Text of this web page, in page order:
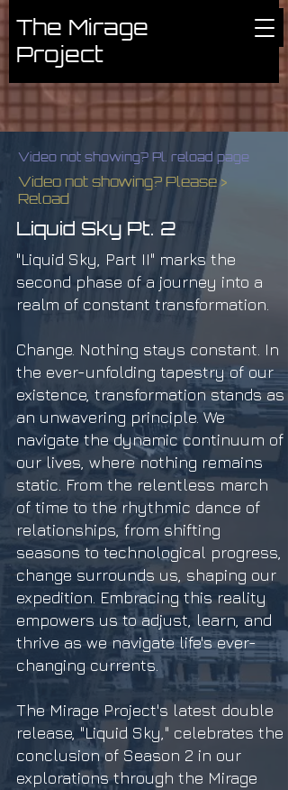
The Mirage
Project
Video not showing? Pl. reload page
Video not showing? Please >
Reload
Liquid Sky Pt. 2
"Liquid Sky, Part II" marks the
second phase of a journey into a
realm of constant transformation.
Change. Nothing stays constant. In
the ever-unfolding tapestry of our
existence, transformation stands as
an unwavering principle. We
navigate the dynamic continuum of
our lives, where nothing remains
static. From the relentless march
of time to the rhythmic dance of
relationships, from shifting
seasons to technological progress,
change surrounds us, shaping our
expedition. Embracing this reality
empowers us to adjust, learn, and
thrive as we navigate life's ever-
changing currents.
The Mirage Project's latest double
release, "Liquid Sky," celebrates the
conclusion of Season 2 in our
explorations through the Mirage